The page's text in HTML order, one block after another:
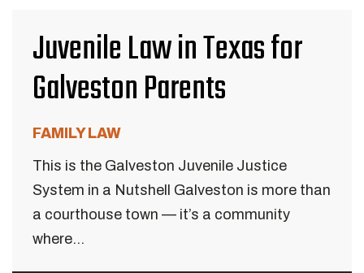
Juvenile Law in Texas for
Galveston Parents
FAMILY LAW
This is the Galveston Juvenile Justice
System in a Nutshell Galveston is more than
a courthouse town — it’s a community
where...